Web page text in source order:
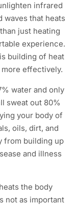
infrared
waves that heats
just heating
experience.
building of heat
effectively.
water and only
sweat out 80%
your body of
oils, dirt, and
from building up
and illness
the body
not as important